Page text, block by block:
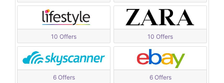
10 Offers 10 Offers
6 Offers 6 Offers